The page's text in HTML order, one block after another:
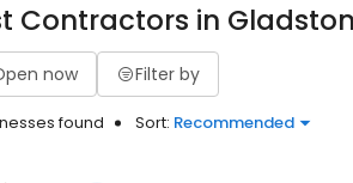
Contractors in
now Filter by
found Sort: Recommended